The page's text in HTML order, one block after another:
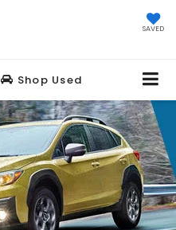
SAVED
Shop Used